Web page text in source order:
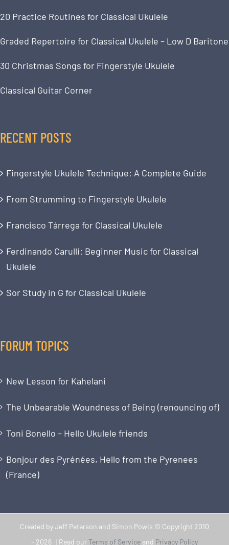
20 Practice Routines for Classical Ukulele
Graded Repertoire for Classical Ukulele – Low D Baritone
30 Christmas Songs for Fingerstyle Ukulele
Classical Guitar Corner
RECENT POSTS
Fingerstyle Ukulele Technique: A Complete Guide
From Strumming to Fingerstyle Ukulele
Francisco Tárrega for Classical Ukulele
Ferdinando Carulli: Beginner Music for Classical
Ukulele
Sor Study in G for Classical Ukulele
FORUM TOPICS
New Lesson for Kahelani
The Unbearable Woundness of Being (renouncing of)
Toni Bonello – Hello Ukulele friends
Bonjour des Pyrénées, Hello from the Pyrenees
(France)
Created by Jeff Peterson and Simon Powis © Copyright 2010
- 2026 | Read ourTerms of Service and Privacy Policy